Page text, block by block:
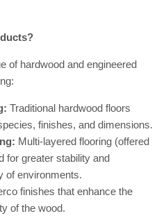
of hardwood and engineered
Traditional hardwood floors
finishes, and dimensions.
Multi-layered flooring (offered
for greater stability and
of environments.
finishes that enhance the
of the wood.